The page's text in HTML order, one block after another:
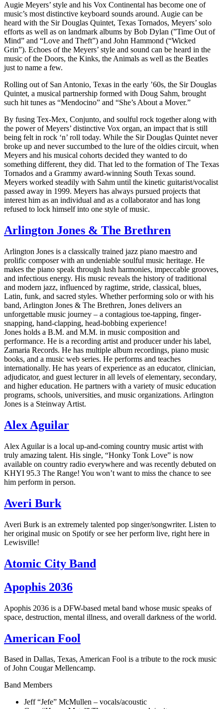
Augie Meyers’ style and his Vox Continental has become one of
music’s most distinctive keyboard sounds around. Augie can be
heard with the Sir Douglas Quintet, Texas Tornados, Meyers’ solo
efforts as well as on landmark albums by Bob Dylan (”Time Out of
Mind” and “Love and Theft”) and John Hammond (“Wicked
Grin”). Echoes of the Meyers’ style and sound can be heard in the
music of the Doors, the Kinks, the Animals as well as the Beatles
just to name a few.
Rolling out of San Antonio, Texas in the early ’60s, the Sir Douglas
Quintet, a musical partnership formed with Doug Sahm, brought
such hit tunes as “Mendocino” and “She’s About a Mover.”
By fusing Tex-Mex, Conjunto, and soulful rock together along with
the power of Meyers’ distinctive Vox organ, an impact that is still
being felt in rock ‘n’ roll today. While the Sir Douglas Quintet never
broke up and never succumbed to the lure of the oldies circuit, when
Meyers and his musical cohorts decided they wanted to do
something different, they did. That led to the formation of The Texas
Tornados and a Grammy award-winning South Texas sound.
Meyers worked steadily with Sahm until the kinetic guitarist/vocalist
passed away in 1999. Meyers has always pursued projects that
interest him as an individual and as a collaborator and has long
refused to lock himself into one style of music.
Arlington Jones & The Brethren
Arlington Jones is a classically trained jazz piano maestro and
prolific composer with an undeniable soulful music heritage. He
makes the piano speak through lush harmonies, impeccable grooves,
and infectious energy. His music reveals the history of traditional
and modern jazz, influenced by ragtime, stride, classical, blues,
Latin, funk, and sacred styles. Whether performing solo or with his
band, Arlington Jones & The Brethren, Jones delivers an
unforgettable music journey – a contagious toe-tapping, finger-
snapping, hand-clapping, head-bobbing experience!
Jones holds a B.M. and M.M. in music composition and
performance. He is a recording artist and producer under his label,
Zamaria Records. He has multiple album recordings, piano music
books, and a music web series. He performs and teaches
internationally. He has years of experience as an educator, clinician,
adjudicator, and guest lecturer in all levels of elementary, secondary,
and higher education. He partners with a variety of music education
programs, schools, universities, and music organizations. Arlington
Jones is a Steinway Artist.
Alex Aguilar
Alex Aguilar is a local up-and-coming country music artist with
truly amazing talent. His single, “Honky Tonk Love” is now
available on country radio everywhere and was recently debuted on
KHYI 95.3 The Range! You won’t want to miss the chance to see
him perform in person.
Averi Burk
Averi Burk is an extremely talented pop singer/songwriter. Listen to
her original music on Spotify or see her perform live, right here in
Lewisville!
Atomic City Band
Apophis 2036
Apophis 2036 is a DFW-based metal band whose music speaks of
space, destruction, mental illness, and overall darkness of the world.
American Fool
Based in Dallas, Texas, American Fool is a tribute to the rock music
of John Cougar Mellencamp.
Band Members
Jeff “Jefe” McMullen – vocals/acoustic